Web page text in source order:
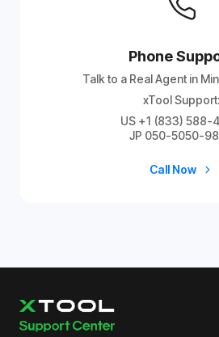
Phone
Talk to a Real Agent in
xTool Support:
US +1 (833) 588-
JP 050-5050-
Call Now